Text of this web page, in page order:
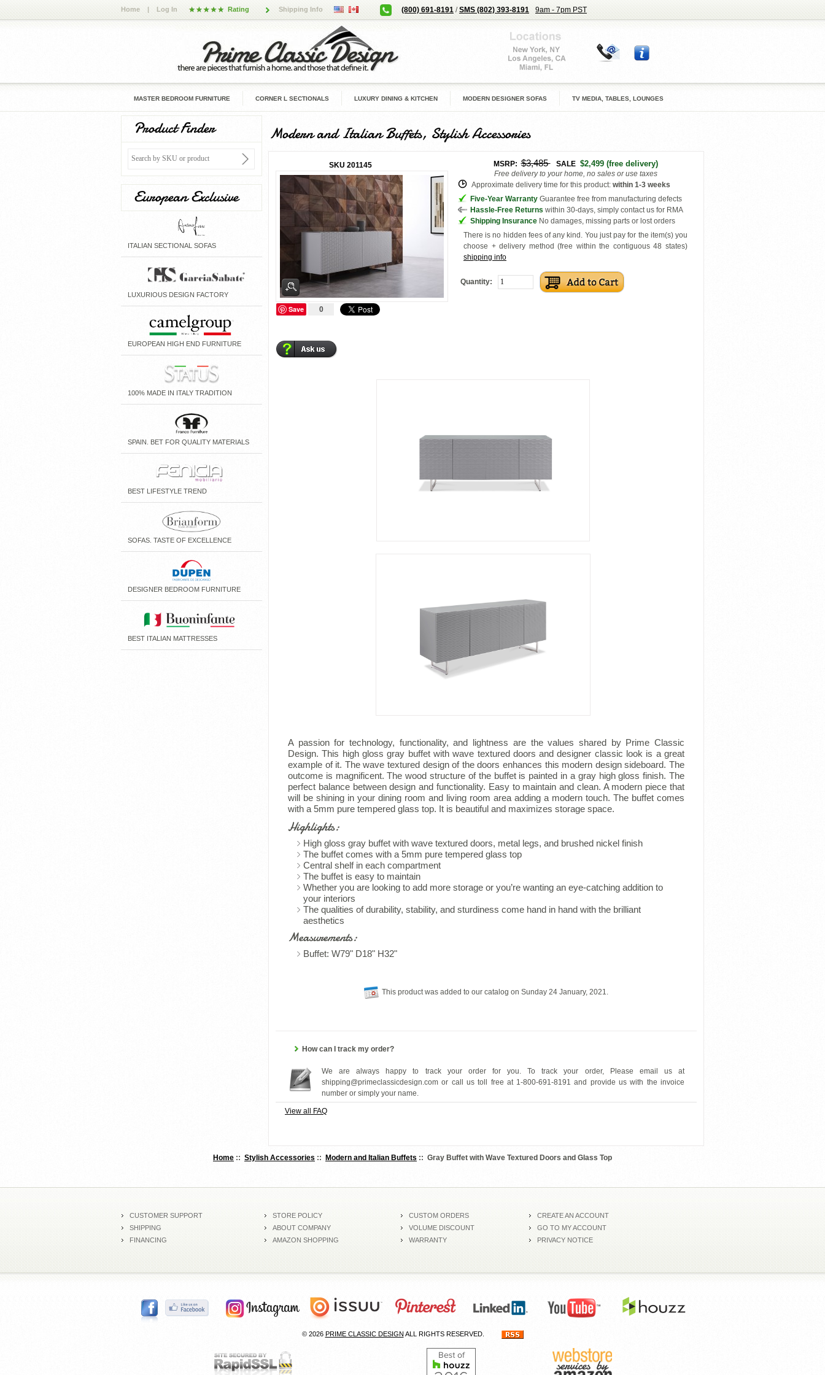
Home | Log In Rating Shipping Info (800) 691-8191 /SMS (802) 393-8191 9am - 7pm PST
MASTER BEDROOM FURNITURE CORNER L SECTIONALS LUXURY DINING & KITCHEN MODERN DESIGNER SOFAS TV MEDIA, TABLES, LOUNGES
Product Finder
European Exclusive
ITALIAN SECTIONAL SOFAS
LUXURIOUS DESIGN FACTORY
EUROPEAN HIGH END FURNITURE
100% MADE IN ITALY TRADITION
SPAIN. BET FOR QUALITY MATERIALS
BEST LIFESTYLE TREND
SOFAS. TASTE OF EXCELLENCE
DESIGNER BEDROOM FURNITURE
BEST ITALIAN MATTRESSES
Modern and Italian Buffets, Stylish Accessories
SKU 201145 MSRP:$3,485 SALE $2,499(free delivery)
Free delivery to your home, no sales or use taxes
Approximate delivery time for this product: within 1-3 weeks
Five-Year Warranty Guarantee free from manufacturing defects
Hassle-Free Returns within 30-days, simply contact us for RMA
Shipping Insurance No damages, missing parts or lost orders
There is no hidden fees of any kind. You just pay for the item(s) you
choose + delivery method (free within the contiguous 48 states)
shipping info
Quantity:
Save 0
A passion for technology, functionality, and lightness are the values shared by Prime Classic
Design. This high gloss gray buffet with wave textured doors and designer classic look is a great
example of it. The wave textured design of the doors enhances this modern design sideboard. The
outcome is magnificent. The wood structure of the buffet is painted in a gray high gloss finish. The
perfect balance between design and functionality. Easy to maintain and clean. A modern piece that
will be shining in your dining room and living room area adding a modern touch. The buffet comes
with a 5mm pure tempered glass top. It is beautiful and maximizes storage space.
Highlights:
High gloss gray buffet with wave textured doors, metal legs, and brushed nickel finish
The buffet comes with a 5mm pure tempered glass top
Central shelf in each compartment
The buffet is easy to maintain
Whether you are looking to add more storage or you’re wanting an eye-catching addition to
your interiors
The qualities of durability, stability, and sturdiness come hand in hand with the brilliant
aesthetics
Measurements:
Buffet: W79" D18" H32"
This product was added to our catalog on Sunday 24 January, 2021.
How can I track my order?
We are always happy to track your order for you. To track your order, Please email us at
shipping@primeclassicdesign.com or call us toll free at 1-800-691-8191 and provide us with the invoice
number or simply your name.
View all FAQ
Home :: Stylish Accessories :: Modern and Italian Buffets :: Gray Buffet with Wave Textured Doors and Glass Top
CUSTOMER SUPPORT
SHIPPING
FINANCING
STORE POLICY
ABOUT COMPANY
AMAZON SHOPPING
CUSTOM ORDERS
VOLUME DISCOUNT
WARRANTY
CREATE AN ACCOUNT
GO TO MY ACCOUNT
PRIVACY NOTICE
© 2026 PRIME CLASSIC DESIGN ALL RIGHTS RESERVED.